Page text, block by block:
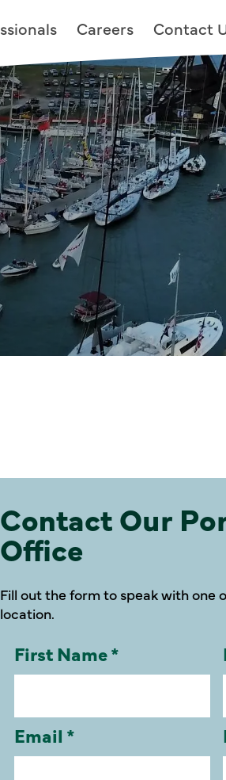
Careers Contact
Contact Our
Office
Fill out the form to speak with one
location.